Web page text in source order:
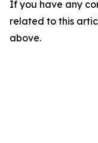
If you have any
related to this
above.